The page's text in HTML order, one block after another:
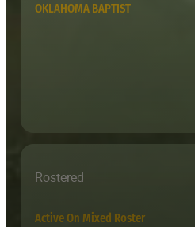
OKLAHOMA BAPTIST
Rostered
Active On Mixed Roster